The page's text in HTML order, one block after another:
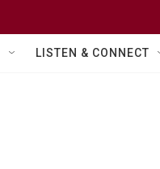
LISTEN & CONNECT